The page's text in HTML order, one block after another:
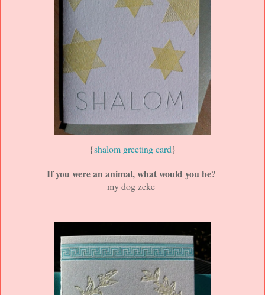
{shalom greeting card}
If you were an animal, what would you be?
my dog zeke